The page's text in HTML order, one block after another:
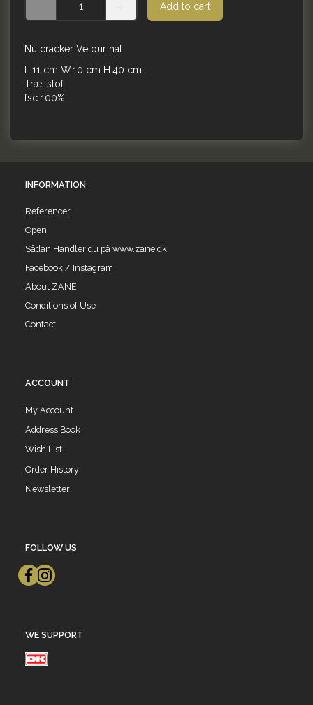
Add to cart
Nutcracker Velour hat
L.11 cm W.10 cm H.40 cm
Træ, stof
fsc 100%
INFORMATION
Referencer
Open
Sådan Handler du på www.zane.dk
Facebook / Instagram
About ZANE
Conditions of Use
Contact
ACCOUNT
My Account
Address Book
Wish List
Order History
Newsletter
FOLLOW US
WE SUPPORT